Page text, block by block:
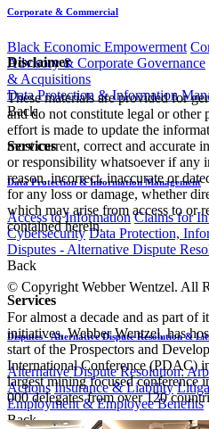
Corporate & Commercial
Black Economic Empowerment
Advisory & Corporate Governance
& Acquisitions
Data Protection & Information
Back
Services
Data Protection & Information Management
Access to Information Claims for
Cybersecurity Data Protection,
Disputes - Alternative Dispute
Back
Services
Disputes - Alternative Dispute Resolution &
Alternative Dispute Resolution:
Actions Insurance & Liability
Employment & Employee Benefits
Back
Disclaimer
These materials are provided for
and do not constitute legal or
effort is made to update the
most current, correct and accurate
or responsibility whatsoever if any
reason, incorrect, inaccurate or
for any loss or damage, whether
which may arise from access to or
contained herein.
© Copyright Webber Wentzel. All
For almost a decade and as part of
initiatives, Webber Wentzel, has
start of the Prospectors and
International Conference (PDAC)
largest mining focused conference
000 delegates from over 120